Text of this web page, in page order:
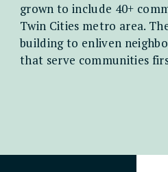
grown to include 40+
Twin Cities metro area.
building to enliven
that serve communities